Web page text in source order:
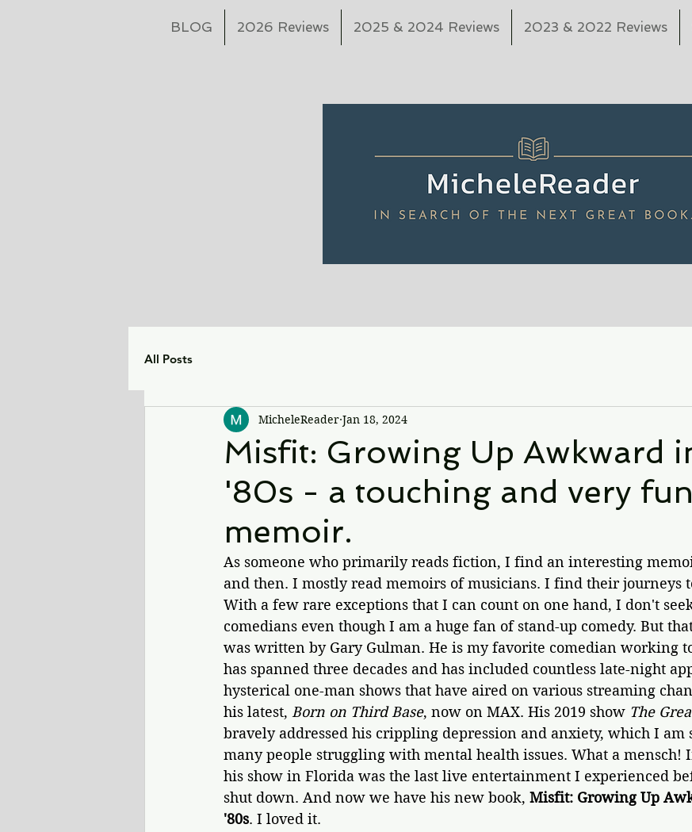
BLOG 2026 Reviews 2025 & 2024 Reviews 2023 & 2022 Reviews
All Posts
Misfit: Growing Up Awkward
'80s - a touching and very
memoir.
MicheleReader Jan 18, 2024
As someone who primarily reads fiction, I find an interesting
and then. I mostly read memoirs of musicians. I find their journeys
With a few rare exceptions that I can count on one hand, I don't
comedians even though I am a huge fan of stand-up comedy. But
was written by Gary Gulman. He is my favorite comedian working
has spanned three decades and has included countless late-night
hysterical one-man shows that have aired on various streaming
his latest, Born on Third Base, now on MAX. His 2019 show The
bravely addressed his crippling depression and anxiety, which I am
many people struggling with mental health issues. What a mensch!
his show in Florida was the last live entertainment I experienced
shut down. And now we have his new book, Misfit: Growing Up
'80s. I loved it.